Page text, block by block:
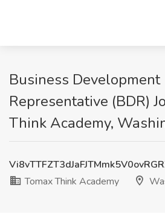
Business Development
Representative (BDR)
Think Academy,
Tomax Think Academy